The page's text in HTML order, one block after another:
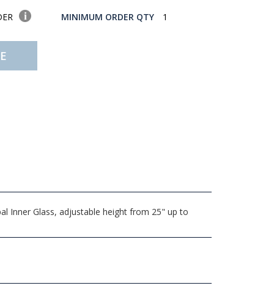
MINIMUM ORDER QTY 1
Inner Glass, adjustable height from 25" up to